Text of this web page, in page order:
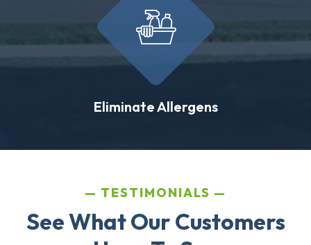
Eliminate Allergens
TESTIMONIALS
See What Our Customers